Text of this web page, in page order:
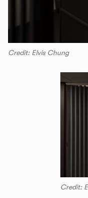
Credit: Elvis Chung
Credit: